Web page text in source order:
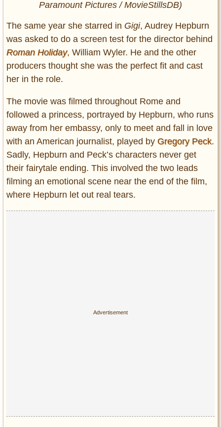
Paramount Pictures / MovieStillsDB)
The same year she starred in Gigi, Audrey Hepburn
was asked to do a screen test for the director behind
Roman Holiday, William Wyler. He and the other
producers thought she was the perfect fit and cast
her in the role.
The movie was filmed throughout Rome and
followed a princess, portrayed by Hepburn, who runs
away from her embassy, only to meet and fall in love
with an American journalist, played by Gregory Peck.
Sadly, Hepburn and Peck’s characters never get
their fairytale ending. This involved the two leads
filming an emotional scene near the end of the film,
where Hepburn let out real tears.